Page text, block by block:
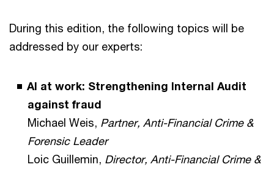
During this edition, the following topics will be
addressed by our experts:
AI at work: Strengthening Internal Audit
against fraud
Michael Weis, Partner, Anti-Financial Crime &
Forensic Leader
Loic Guillemin, Director, Anti-Financial Crime &